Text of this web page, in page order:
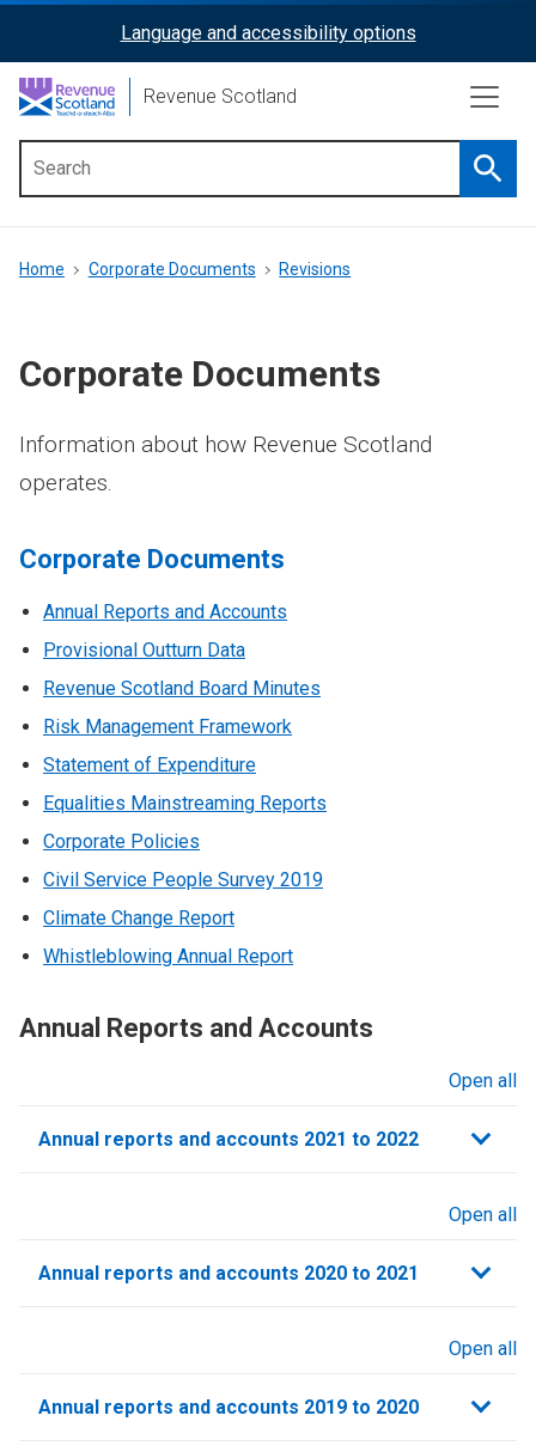
content
ReciteMe
Activation
Language and accessibility options
Revenue Scotland
menu
Breadcrumb
Home Corporate Documents Revisions
Corporate Documents
Information about how Revenue Scotland
operates.
Corporate Documents
Annual Reports and Accounts
Provisional Outturn Data
Revenue Scotland Board Minutes
Risk Management Framework
Statement of Expenditure
Equalities Mainstreaming Reports
Corporate Policies
Civil Service People Survey 2019
Climate Change Report
Whistleblowing Annual Report
Annual Reports and Accounts
Open all
Annual reports and accounts 2021 to 2022​
Open all
Annual reports and accounts 2020 to 2021​
Open all
Annual reports and accounts 2019 to 2020